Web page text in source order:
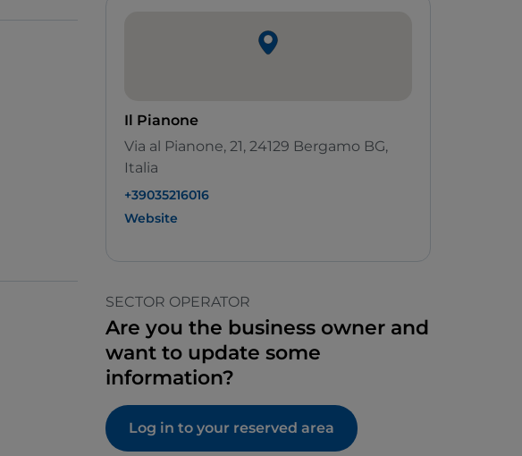
Il Pianone
Via al Pianone, 21, 24129 Bergamo BG,
Italia
+39035216016
Website
SECTOR OPERATOR
Are you the business owner and
want to update some
information?
Log in to your reserved area